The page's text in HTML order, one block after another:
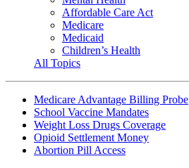
Affordable Care Act
Medicare
Medicaid
Children’s Health
All Topics
Medicare Advantage Billing Probe
School Vaccine Mandates
Weight Loss Drugs Coverage
Opioid Settlement Money
Abortion Pill Access